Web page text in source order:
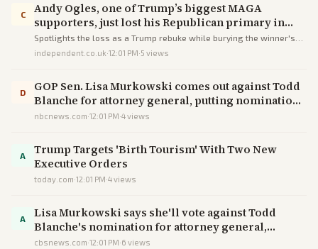
C
Andy Ogles, one of Trump’s biggest MAGA
supporters, just lost his Republican primary in
Tennessee
Spotlights the loss as a Trump rebuke while burying the winner's
Trump alignment and omitting the dropped DOJ probe, steering the
independent.co.uk·12:01 PM·5 views
D
GOP Sen. Lisa Murkowski comes out against Todd
Blanche for attorney general, putting nomination
in jeopardy
nbcnews.com·12:01 PM·4views
A
Trump Targets 'Birth Tourism' With Two New
Executive Orders
today.com·12:01 PM·4views
A
Lisa Murkowski says she'll vote against Todd
Blanche's nomination for attorney general,
imperiling his chances
cbsnews.com·12:01 PM·6 views